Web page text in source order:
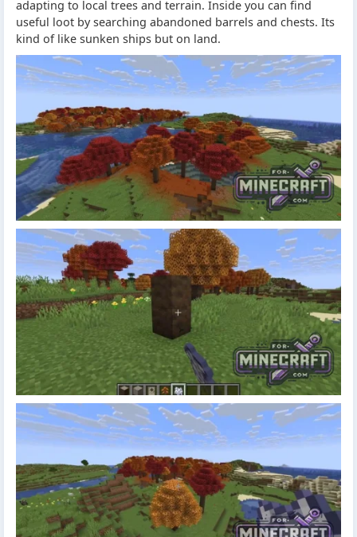
adapting to local trees and terrain. Inside you can find
useful loot by searching abandoned barrels and chests. Its
kind of like sunken ships but on land.